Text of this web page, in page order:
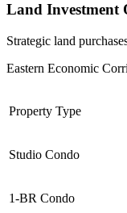
Land Investment
Strategic land
Eastern Economic
Property Type
Studio Condo
1-BR Condo